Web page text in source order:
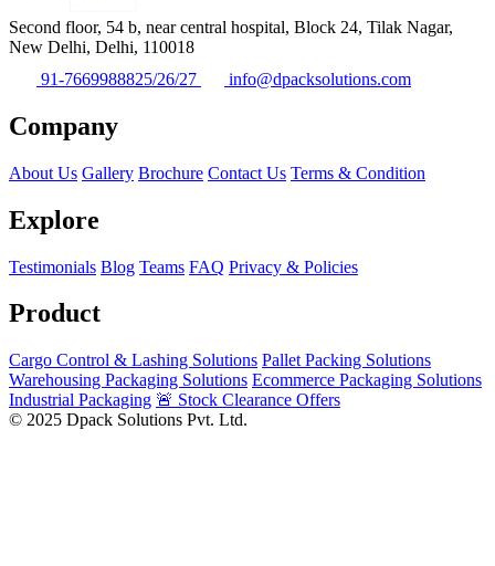
Second floor, 54 b, near central hospital, Block 24, Tilak Nagar,
New Delhi, Delhi, 110018
91-7669988825/26/27
info@dpacksolutions.com
Company
About Us Gallery Brochure Contact Us Terms & Condition
Explore
Testimonials Blog Teams FAQ Privacy & Policies
Product
Cargo Control & Lashing Solutions Pallet Packing Solutions
Warehousing Packaging Solutions Ecommerce Packaging Solutions
Industrial Packaging 🚨 Stock Clearance Offers
© 2025 Dpack Solutions Pvt. Ltd.